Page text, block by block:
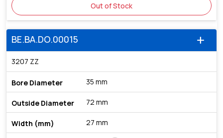
Out of Stock
add
BE.BA.DO.00015
3207 ZZ
35 mm
72 mm
27 mm